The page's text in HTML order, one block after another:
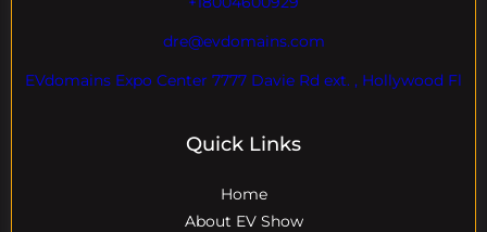
dre@evdomains.com
EVdomains Expo Center 7777 Davie Rd ext. , Hollywood Fl
Quick Links
Home
About EV Show